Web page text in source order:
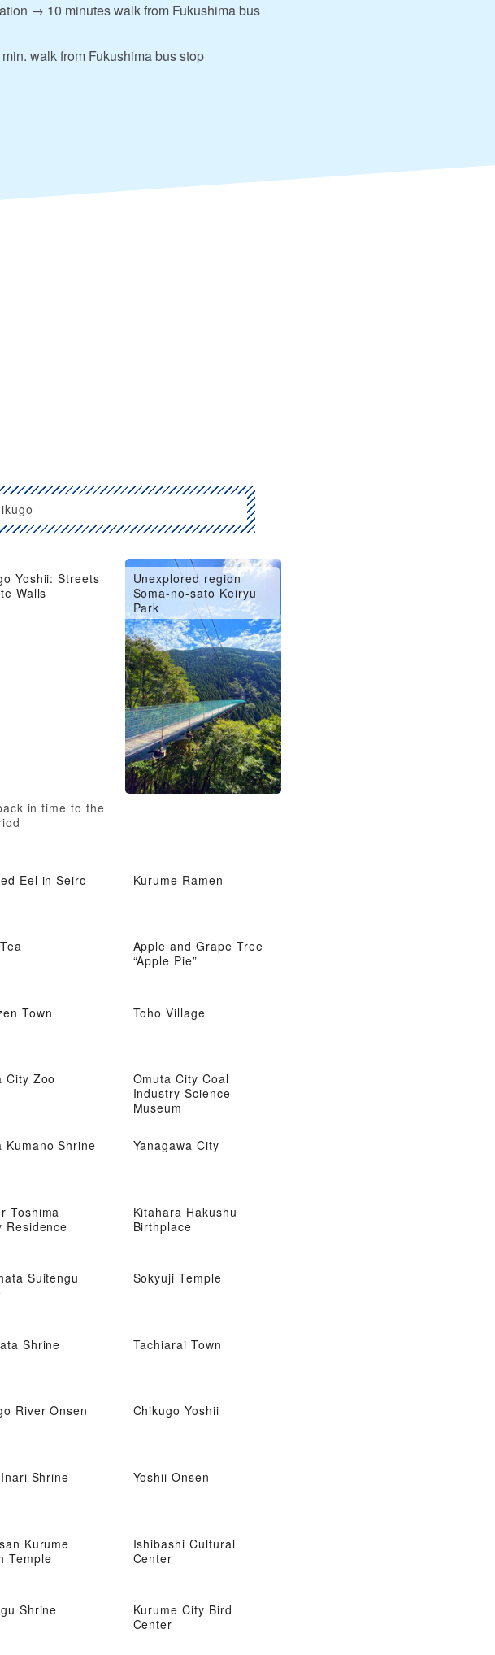
→ 10 minutes walk from Fukushima bus
walk from Fukushima bus stop
Yoshii: Streets
Walls
in time to the
Unexplored region
Soma-no-sato Keiryu
Park
Eel in Seiro Kurume Ramen
Apple and Grape Tree
“Apple Pie”
Town Toho Village
City Zoo
Omuta City Coal
Industry Science
Museum
Kumano Shrine Yanagawa City
Toshima
Residence
Kitahara Hakushu
Birthplace
Suitengu
Sokyuji Temple
Shrine Tachiarai Town
River Onsen Chikugo Yoshii
Shrine Yoshii Onsen
Kurume
Temple
Ishibashi Cultural
Center
Shrine
Kurume City Bird
Center